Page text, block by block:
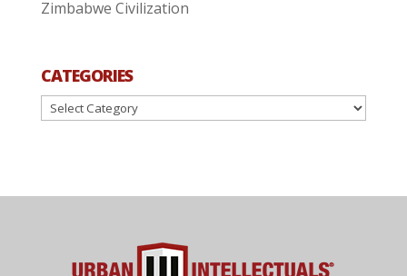
Zimbabwe Civilization
CATEGORIES
Categories